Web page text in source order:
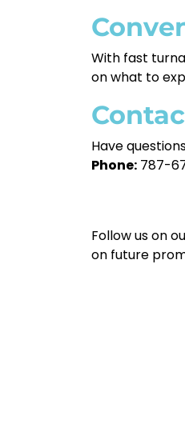
With fast
on what to
Have
Phone: 787-
Follow us on
on future